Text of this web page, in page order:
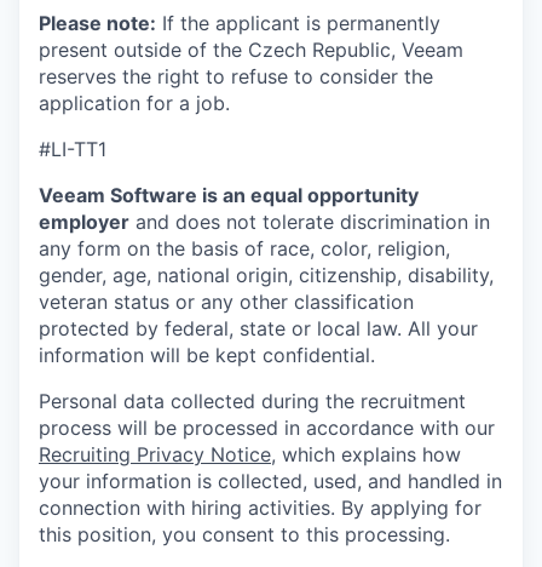
Please note: If the applicant is permanently
present outside of the Czech Republic, Veeam
reserves the right to refuse to consider the
application for a job.
#LI-TT1
Veeam Software is an equal opportunity
employer and does not tolerate discrimination in
any form on the basis of race, color, religion,
gender, age, national origin, citizenship, disability,
veteran status or any other classification
protected by federal, state or local law. All your
information will be kept confidential.
Personal data collected during the recruitment
process will be processed in accordance with our
Recruiting Privacy Notice, which explains how
your information is collected, used, and handled in
connection with hiring activities. By applying for
this position, you consent to this processing.